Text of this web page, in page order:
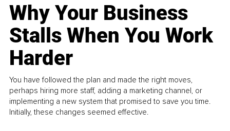
Why Your Business
Stalls When You Work
Harder
You have followed the plan and made the right moves,
perhaps hiring more staff, adding a marketing channel, or
implementing a new system that promised to save you time.
Initially, these changes seemed effective.